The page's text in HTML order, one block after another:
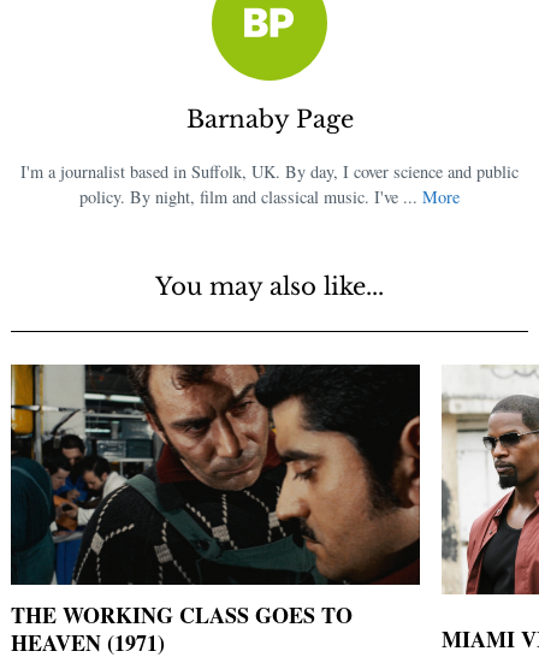
Barnaby Page
I'm a journalist based in Suffolk, UK. By day, I cover science and public
policy. By night, film and classical music. I've ... More
You may also like...
THE WORKING CLASS GOES TO
HEAVEN (1971)
MIAMI